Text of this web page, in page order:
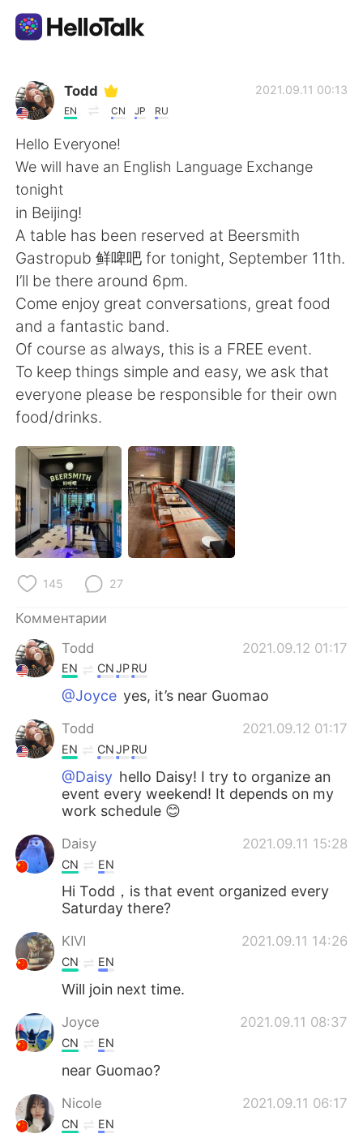
Приложение для Языкового Обмена
AI Grammar Checker
Русский
English 简体中文
繁體中文 Español
العربية Français
Deutsch 日本語
한국어
Indonesia Italiano
Türkçe Tiếng Việt
Português
Todd
EN CN JP RU
2021.09.11 00:13
Hello Everyone!
We will have an English Language Exchange
tonight
in Beijing!
A table has been reserved at Beersmith
Gastropub 鲜啤吧 for tonight, September 11th.
I’ll be there around 6pm.
Come enjoy great conversations, great food
and a fantastic band.
Of course as always, this is a FREE event.
To keep things simple and easy, we ask that
everyone please be responsible for their own
food/drinks.
145 27
Комментарии
Todd
2021.09.12 01:17
EN CNJPRU
@Joyce yes, it’s near Guomao
Todd 2021.09.12 01:17
EN CNJPRU
@Daisy hello Daisy! I try to organize an
event every weekend! It depends on my
work schedule 😊
Daisy 2021.09.11 15:28
CN EN
Hi Todd，is that event organized every
Saturday there?
KIVI 2021.09.11 14:26
CN EN
Will join next time.
Joyce 2021.09.11 08:37
CN EN
near Guomao?
Nicole 2021.09.11 06:17
CN EN